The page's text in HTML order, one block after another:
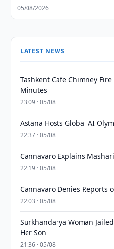
05/08/2026
LATEST NEWS
Tashkent Cafe Chimney
Minutes
23:09 · 05/08
Astana Hosts Global AI
22:37 · 05/08
Cannavaro Explains
22:19 · 05/08
Cannavaro Denies Reports
22:03 · 05/08
Surkhandarya Woman
Her Son
21:36 · 05/08